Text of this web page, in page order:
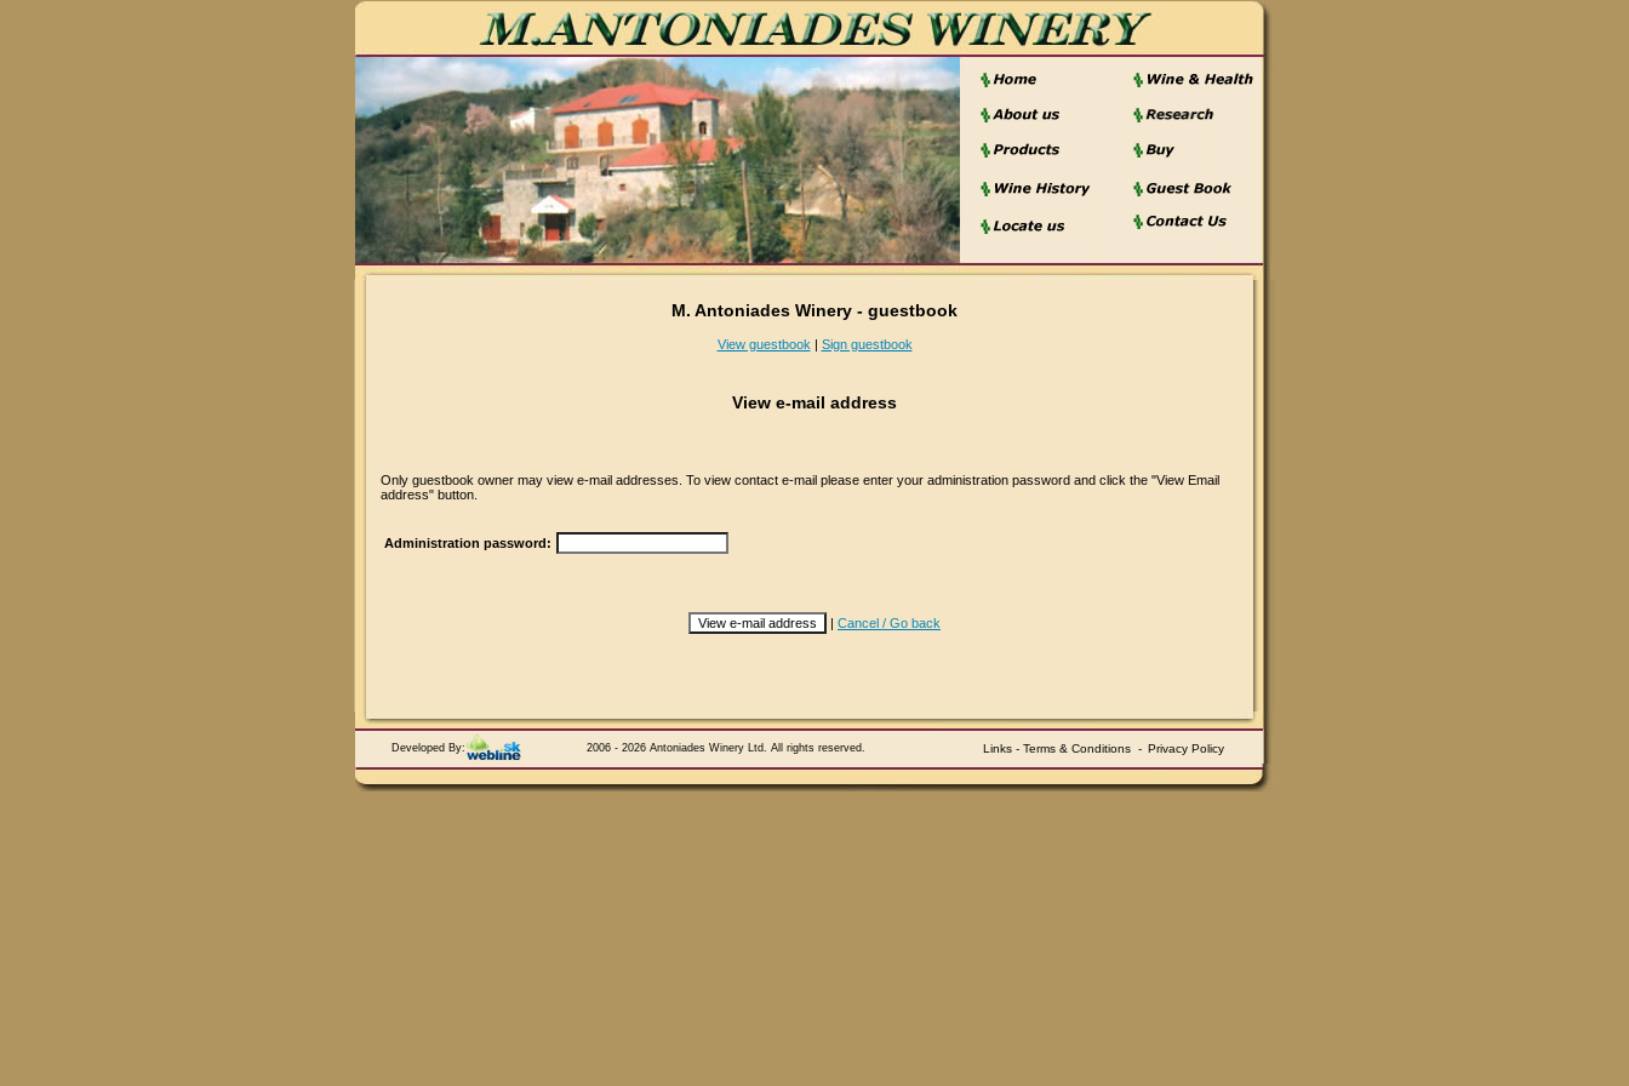
M. Antoniades Winery - guestbook
View guestbook | Sign guestbook
View e-mail address
Only guestbook owner may view e-mail addresses. To view contact e-mail please enter your administration password and click the "View Email
address" button.
Administration password:
| Cancel / Go back
Developed By: 2006 - 2026 Antoniades Winery Ltd. All rights reserved. Links - Terms & Conditions - Privacy Policy